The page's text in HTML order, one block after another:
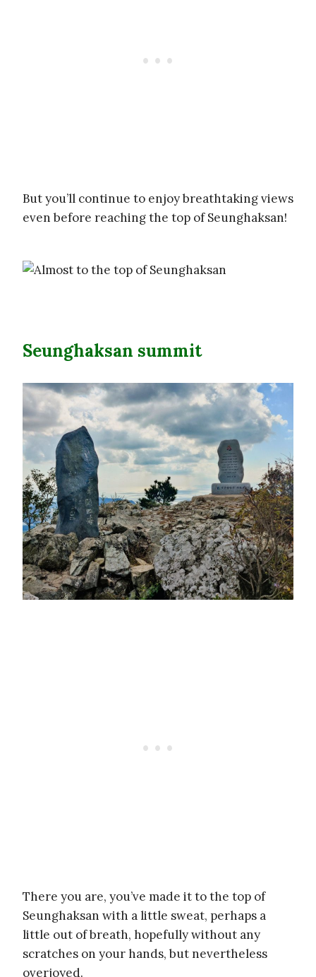
But you’ll continue to enjoy breathtaking views
even before reaching the top of Seunghaksan!
Seunghaksan summit
There you are, you’ve made it to the top of
Seunghaksan with a little sweat, perhaps a
little out of breath, hopefully without any
scratches on your hands, but nevertheless
overjoyed.